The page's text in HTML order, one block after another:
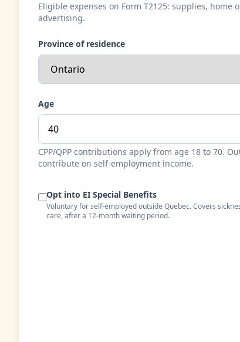
Eligible expenses on Form T2125: supplies, home
advertising.
Province of residence
Age
CPP/QPP contributions apply from age 18 to 70.
contribute on self-employment income.
Opt into EI Special Benefits
Voluntary for self-employed outside Quebec. Covers
care, after a 12-month waiting period.